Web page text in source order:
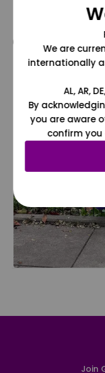
Join
We are
internationally
AL, AR,
By
you are aware
confirm you